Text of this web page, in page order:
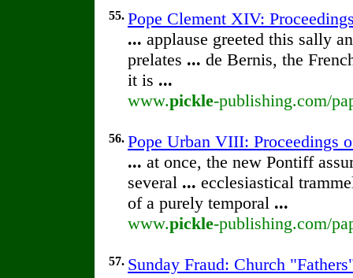
55. Pope Clement XIV:
... applause greeted this sally
prelates ... de Bernis, the
it is ...
www.pickle-publishing.com/
56. Pope Urban VIII: Proceedings
... at once, the new Pontiff
several ... ecclesiastical
of a purely temporal ...
www.pickle-publishing.com/
57. Sunday Fraud: Church